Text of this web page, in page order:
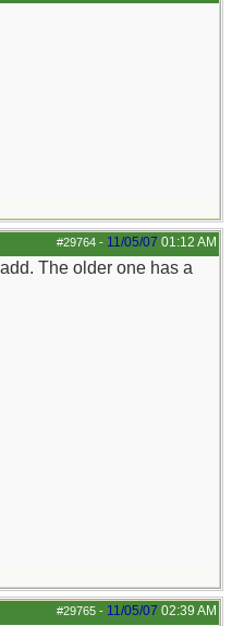
#29764 - 11/05/07 01:12 AM
The older one has a
#29765 - 11/05/07 02:39 AM